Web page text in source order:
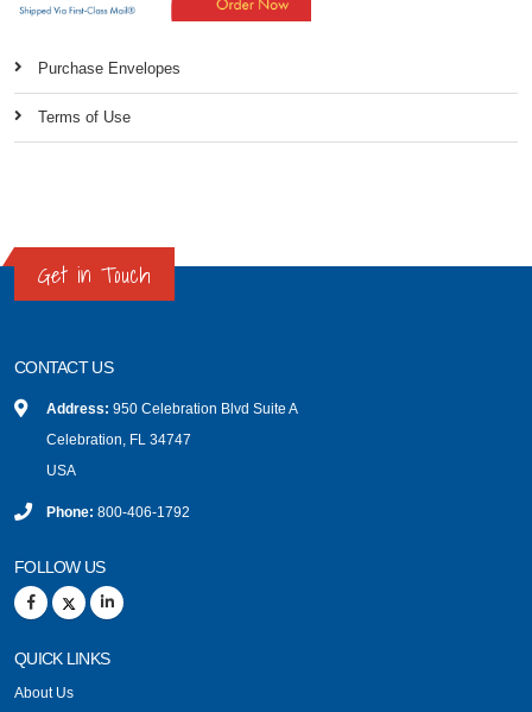
Purchase Envelopes
Terms of Use
Get in Touch
CONTACT US
Address: 950 Celebration Blvd Suite A
Celebration, FL 34747
USA
Phone: 800-406-1792
FOLLOW US
QUICK LINKS
About Us